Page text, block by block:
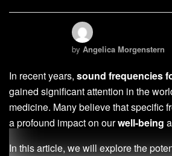
by Angelica Morgenstern
In recent years, sound frequencies
gained significant attention in the
medicine. Many believe that specific
a profound impact on ourwell-being
In this article, we will explore the